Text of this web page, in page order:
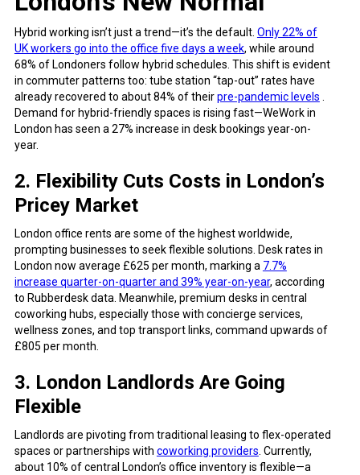
Hybrid working isn’t just a trend—it’s the default. Only 22% of
UK workers go into the office five days a week, while around
68% of Londoners follow hybrid schedules. This shift is evident
in commuter patterns too: tube station “tap-out” rates have
already recovered to about 84% of theirpre-pandemic levels
Demand for hybrid-friendly spaces is rising fast—WeWork in
London has seen a 27% increase in desk bookings year-on-
year.
2. Flexibility Cuts Costs in London’s
Pricey Market
London office rents are some of the highest worldwide,
prompting businesses to seek flexible solutions. Desk rates in
London now average £625 per month, marking a 7.7%
increase quarter-on-quarter and 39% year-on-year, according
to Rubberdesk data. Meanwhile, premium desks in central
coworking hubs, especially those with concierge services,
wellness zones, and top transport links, command upwards of
£805 per month.
3. London Landlords Are Going
Flexible
Landlords are pivoting from traditional leasing to flex-operated
spaces or partnerships with coworking providers . Currently,
about 10% of central London’s office inventory is flexible—a